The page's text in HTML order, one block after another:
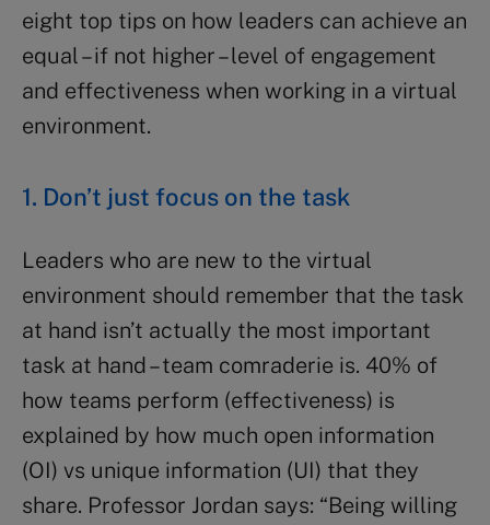
eight top tips on how leaders can achieve an
equal – if not higher – level of engagement
and effectiveness when working in a virtual
environment.
1. Don’t just focus on the task
Leaders who are new to the virtual
environment should remember that the task
at hand isn’t actually the most important
task at hand – team comraderie is. 40% of
how teams perform (effectiveness) is
explained by how much open information
(OI) vs unique information (UI) that they
share. Professor Jordan says: “Being willing